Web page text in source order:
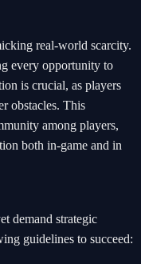
real-world scarcity.
every opportunity to
is crucial, as players
obstacles. This
among players,
both in-game and in
demand strategic
guidelines to succeed: